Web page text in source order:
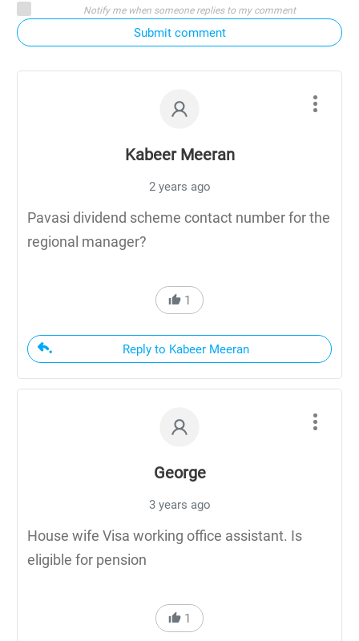
Notify me when someone replies to my comment
Submit comment
Kabeer Meeran
2 years ago
Pavasi dividend scheme contact number for the
regional manager?
1
Reply to Kabeer Meeran
George
3 years ago
House wife Visa working office assistant. Is
eligible for pension
1